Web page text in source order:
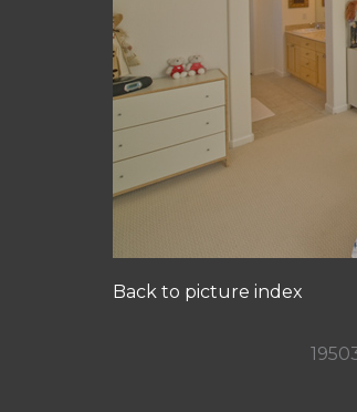
Back to picture index